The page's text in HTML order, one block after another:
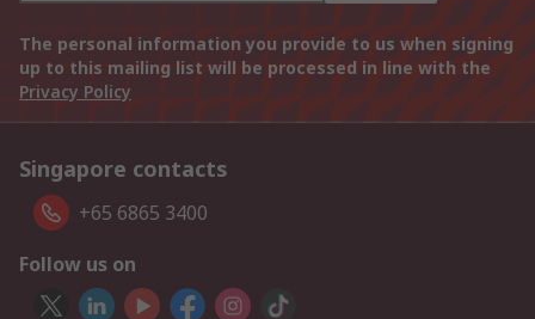
The personal information you provide to us when signing
up to this mailing list will be processed in line with the
Privacy Policy
Singapore contacts
+65 6865 3400
Follow us on